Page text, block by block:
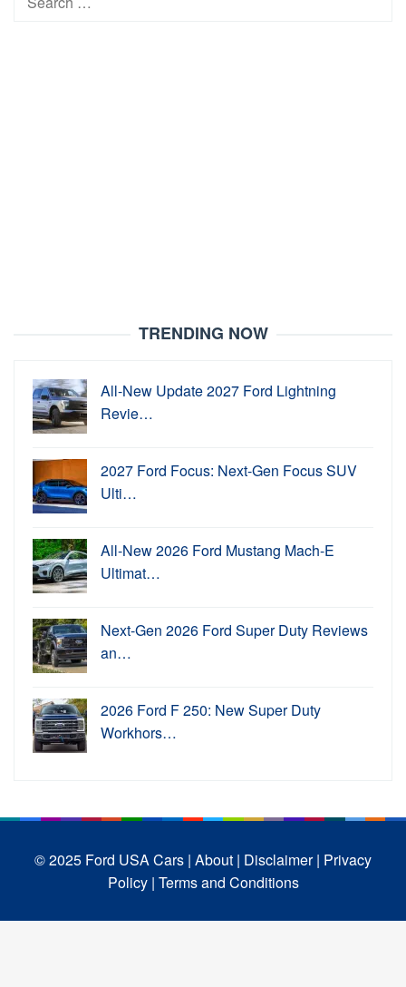
TRENDING NOW
All-New Update 2027 Ford Lightning
Revie…
2027 Ford Focus: Next-Gen Focus SUV
Ulti…
All-New 2026 Ford Mustang Mach-E
Ultimat…
Next-Gen 2026 Ford Super Duty Reviews
an…
2026 Ford F 250: New Super Duty
Workhors…
© 2025 Ford USA Cars | About | Disclaimer | Privacy
Policy | Terms and Conditions